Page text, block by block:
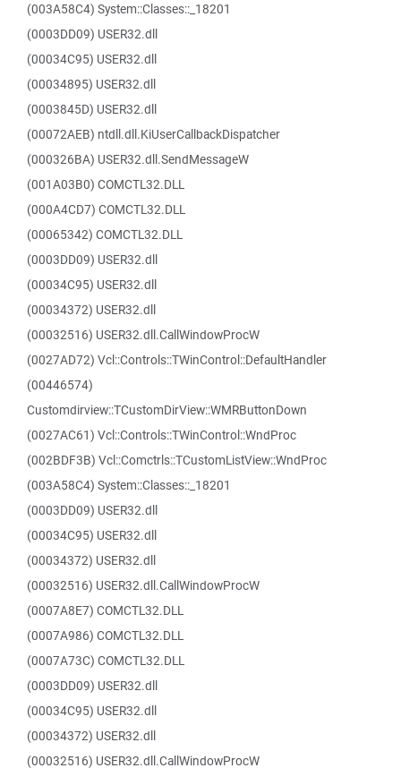
(003A58C4) System::Classes::_18201
(0003DD09) USER32.dll
(00034C95) USER32.dll
(00034895) USER32.dll
(0003845D) USER32.dll
(00072AEB) ntdll.dll.KiUserCallbackDispatcher
(000326BA) USER32.dll.SendMessageW
(001A03B0) COMCTL32.DLL
(000A4CD7) COMCTL32.DLL
(00065342) COMCTL32.DLL
(0003DD09) USER32.dll
(00034C95) USER32.dll
(00034372) USER32.dll
(00032516) USER32.dll.CallWindowProcW
(0027AD72) Vcl::Controls::TWinControl::DefaultHandler
(00446574)
Customdirview::TCustomDirView::WMRButtonDown
(0027AC61) Vcl::Controls::TWinControl::WndProc
(002BDF3B) Vcl::Comctrls::TCustomListView::WndProc
(003A58C4) System::Classes::_18201
(0003DD09) USER32.dll
(00034C95) USER32.dll
(00034372) USER32.dll
(00032516) USER32.dll.CallWindowProcW
(0007A8E7) COMCTL32.DLL
(0007A986) COMCTL32.DLL
(0007A73C) COMCTL32.DLL
(0003DD09) USER32.dll
(00034C95) USER32.dll
(00034372) USER32.dll
(00032516) USER32.dll.CallWindowProcW